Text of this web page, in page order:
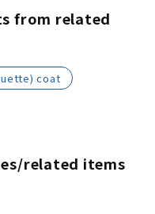
from related
coat
related items